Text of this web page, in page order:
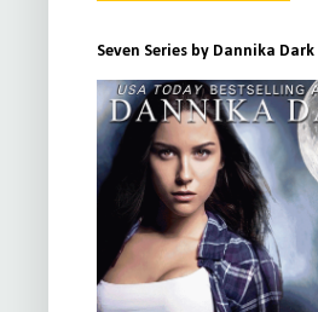
Seven Series by Dannika Dark